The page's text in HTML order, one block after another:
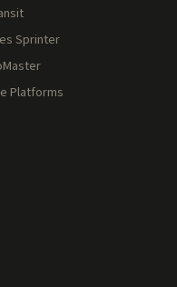
Sprinter
Platforms